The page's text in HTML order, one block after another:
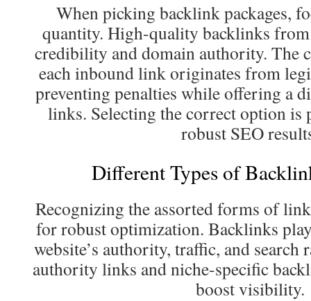
When picking backlink packages,
quantity. High-quality backlinks from
credibility and domain authority. The
each inbound link originates from
preventing penalties while offering a
links. Selecting the correct option
robust SEO
Different Types of
Recognizing the assorted forms of
for robust optimization. Backlinks
website’s authority, traffic, and
authority links and niche-specific
boost visibility.